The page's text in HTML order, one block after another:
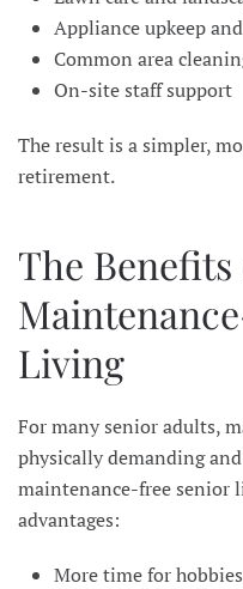
Appliance upkeep
Common area
On-site staff support
The result is a simpler,
retirement.
The
Living
For many senior adults,
physically demanding
maintenance-free senior
advantages:
More time for